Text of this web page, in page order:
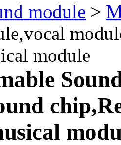
module >
module